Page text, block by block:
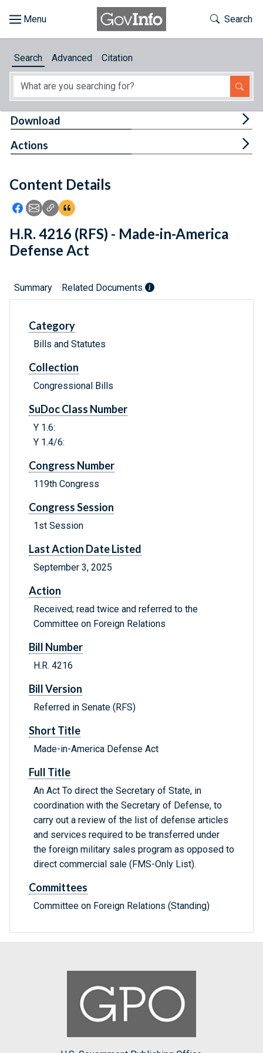
About
Feedback
Toggle
Search
Search Advanced Citation
Content Details
Icon: Share using Facebook
Icon: Share using Email
Icon: Copy Link URL
Icon:View Citations
Download
Actions
H.R. 4216 (RFS) - Made-in-America
Defense Act
Summary Related Documents
Category
Bills and Statutes
Collection
Congressional Bills
SuDoc Class Number
Y 1.6:
Y 1.4/6:
Congress Number
119th Congress
Congress Session
1st Session
Last Action Date Listed
September 3, 2025
Action
Received; read twice and referred to the
Committee on Foreign Relations
Bill Number
H.R. 4216
Bill Version
Referred in Senate (RFS)
Short Title
Made-in-America Defense Act
Full Title
An Act To direct the Secretary of State, in
coordination with the Secretary of Defense, to
carry out a review of the list of defense articles
and services required to be transferred under
the foreign military sales program as opposed to
direct commercial sale (FMS-Only List).
Committees
Committee on Foreign Relations (Standing)